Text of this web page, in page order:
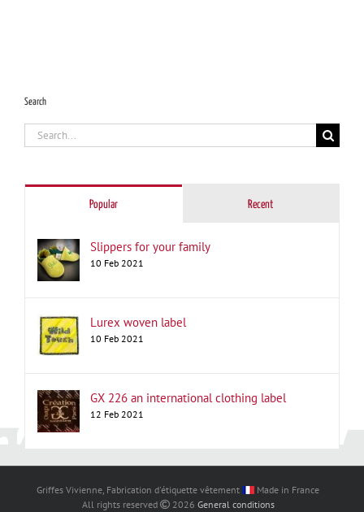
Search
Search
for:
Popular Recent
Slippers for your family
10 Feb 2021
Lurex woven label
10 Feb 2021
GX 226 an international clothing label
12 Feb 2021
Griffes Vivienne, Fabrication d'étiquette vêtement
Made in France
All rights reserved
2026 General conditions